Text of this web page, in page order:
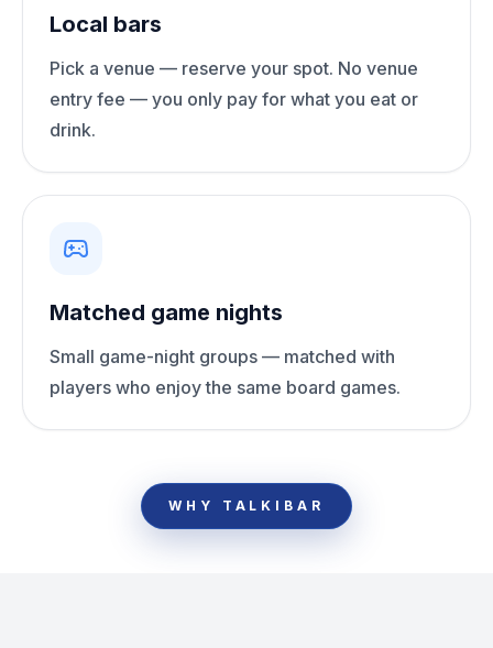
Local bars
Pick a venue — reserve your spot. No venue
entry fee — you only pay for what you eat or
drink.
Matched game nights
Small game-night groups — matched with
players who enjoy the same board games.
WHY TALKIBAR